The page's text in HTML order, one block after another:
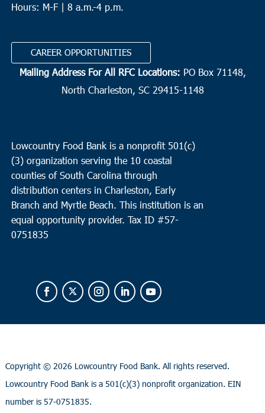
Hours: M-F | 8 a.m.-4 p.m.
CAREER OPPORTUNITIES
Mailing Address For All RFC Locations: PO Box 71148,
North Charleston, SC 29415-1148
Lowcountry Food Bank is a nonprofit 501(c)
(3) organization serving the 10 coastal
counties of South Carolina through
distribution centers in Charleston, Early
Branch and Myrtle Beach. This institution is an
equal opportunity provider. Tax ID #57-
0751835
Copyright © 2026 Lowcountry Food Bank. All rights reserved.
Lowcountry Food Bank is a 501(c)(3) nonprofit organization. EIN
number is 57-0751835.